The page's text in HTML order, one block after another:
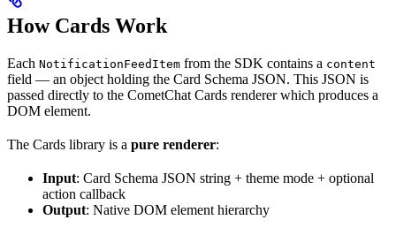
How Cards Work
Each NotificationFeedItem from the SDK contains a content
field — an object holding the Card Schema JSON. This JSON is
passed directly to the CometChat Cards renderer which produces a
DOM element.
The Cards library is a pure renderer:
Input: Card Schema JSON string + theme mode + optional
action callback
Output: Native DOM element hierarchy